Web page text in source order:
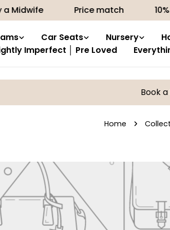
Midwife Price match
Car Seats Nursery
Imperfect │ Pre Loved
Book a
Home